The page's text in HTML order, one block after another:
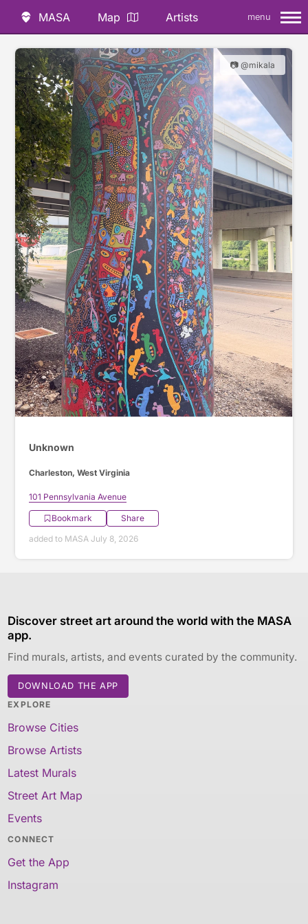
MASA Map Artists menu
📷 @mikala
Unknown
Charleston, West Virginia
101 Pennsylvania Avenue
Bookmark
Share
added to MASA July 8, 2026
Discover street art around the world with the MASA
app.
Find murals, artists, and events curated by the community.
DOWNLOAD THE APP
EXPLORE
Browse Cities
Browse Artists
Latest Murals
Street Art Map
Events
CONNECT
Get the App
Instagram